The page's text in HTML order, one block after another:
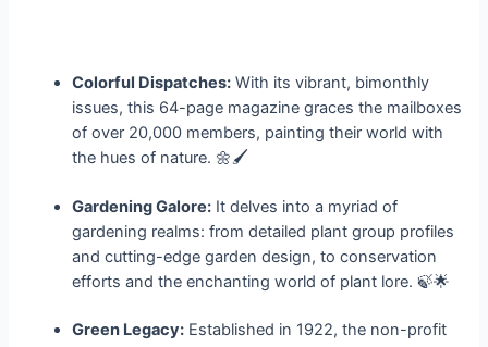
Colorful Dispatches: With its vibrant, bimonthly
issues, this 64-page magazine graces the mailboxes
of over 20,000 members, painting their world with
the hues of nature. 🌼🖌️
Gardening Galore: It delves into a myriad of
gardening realms: from detailed plant group profiles
and cutting-edge garden design, to conservation
efforts and the enchanting world of plant lore. 🍃🌟
Green Legacy: Established in 1922, the non-profit